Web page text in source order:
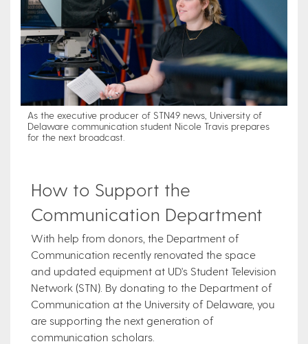
As the executive producer of STN49 news, University of
Delaware communication student Nicole Travis prepares
for the next broadcast.
How to Support the
Communication Department
With help from donors, the Department of
Communication recently renovated the space
and updated equipment at UD's Student Television
Network (STN). By donating to the Department of
Communication at the University of Delaware, you
are supporting the next generation of
communication scholars.